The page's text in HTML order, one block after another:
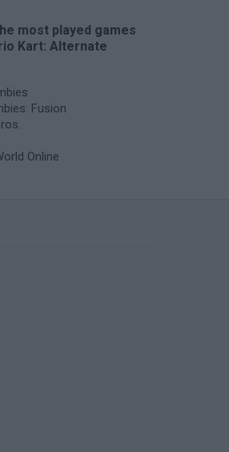
most played games
Kart: Alternate
Fusion
Online